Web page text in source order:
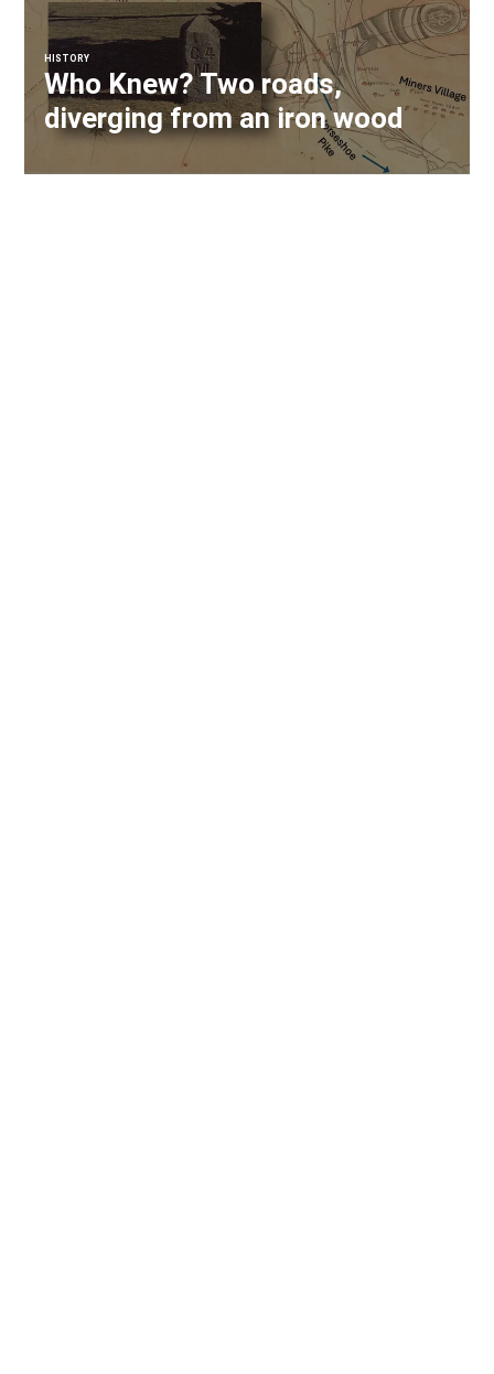
HISTORY
Who Knew? Two roads,
diverging from an iron wood